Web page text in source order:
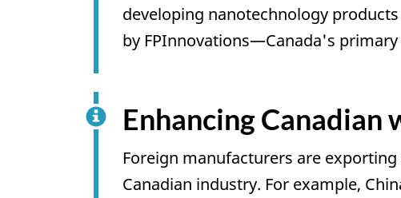
developing nanotechnology
by FPInnovations—Canada's
Enhancing Canadian
Foreign manufacturers are
Canadian industry. For example,